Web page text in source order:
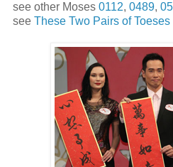
see other Moses 0112, 0489,
see These Two Pairs of Toeses